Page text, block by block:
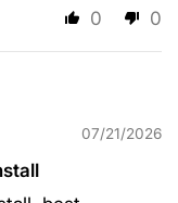
0 0
07/21/2026